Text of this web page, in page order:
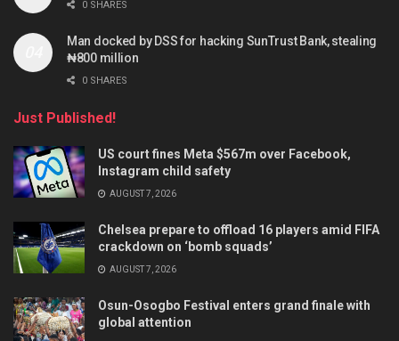
0 SHARES
Man docked by DSS for hacking SunTrust Bank, stealing
₦800 million
0 SHARES
Just Published!
US court fines Meta $567m over Facebook,
Instagram child safety
AUGUST 7, 2026
Chelsea prepare to offload 16 players amid FIFA
crackdown on ‘bomb squads’
AUGUST 7, 2026
Osun-Osogbo Festival enters grand finale with
global attention